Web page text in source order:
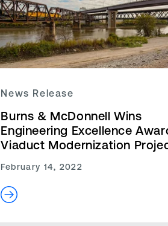
News Release
Burns & McDonnell Wins
Engineering Excellence
Viaduct Modernization
February 14, 2022